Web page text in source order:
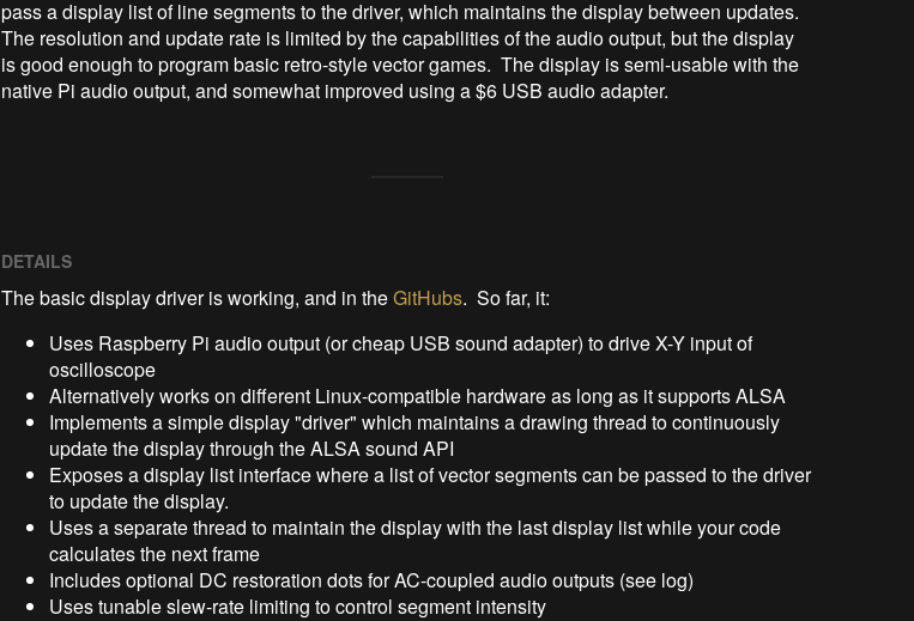
pass a display list of line segments to the driver, which maintains the display between updates.
The resolution and update rate is limited by the capabilities of the audio output, but the display
is good enough to program basic retro-style vector games.  The display is semi-usable with the
native Pi audio output, and somewhat improved using a $6 USB audio adapter.
DETAILS
The basic display driver is working, and in theGitHubs. So far, it:
Uses Raspberry Pi audio output (or cheap USB sound adapter) to drive X-Y input of
oscilloscope
Alternatively works on different Linux-compatible hardware as long as it supports ALSA
Implements a simple display "driver" which maintains a drawing thread to continuously
update the display through the ALSA sound API
Exposes a display list interface where a list of vector segments can be passed to the driver
to update the display.
Uses a separate thread to maintain the display with the last display list while your code
calculates the next frame
Includes optional DC restoration dots for AC-coupled audio outputs (see log)
Uses tunable slew-rate limiting to control segment intensity